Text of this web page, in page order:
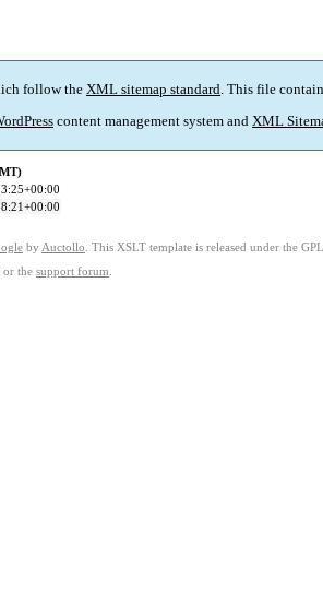
follow the XML sitemap standard. This file
content management system and XML
by Auctollo . This XSLT template is released under the
or the support forum